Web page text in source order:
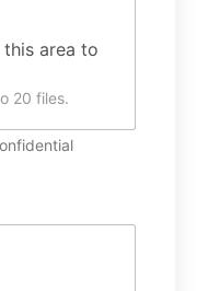
area to
20 files.